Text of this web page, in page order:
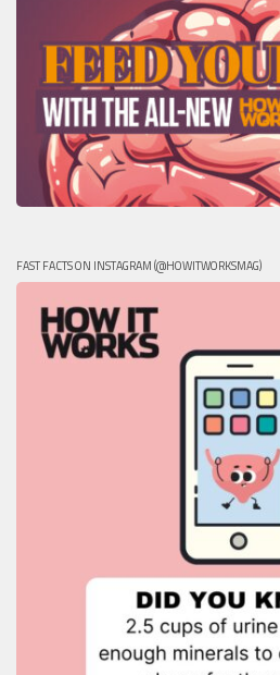
FAST FACTS ON INSTAGRAM (@HOWITWORKSMAG)